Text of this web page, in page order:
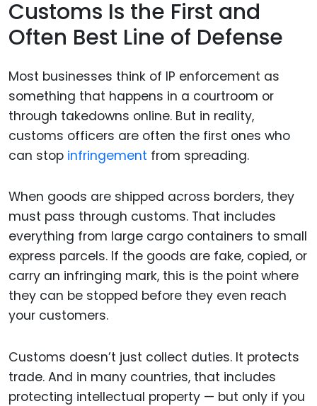
Customs Is the First and
Often Best Line of Defense
Most businesses think of IP enforcement as
something that happens in a courtroom or
through takedowns online. But in reality,
customs officers are often the first ones who
can stop infringement from spreading.
When goods are shipped across borders, they
must pass through customs. That includes
everything from large cargo containers to small
express parcels. If the goods are fake, copied, or
carry an infringing mark, this is the point where
they can be stopped before they even reach
your customers.
Customs doesn’t just collect duties. It protects
trade. And in many countries, that includes
protecting intellectual property — but only if you